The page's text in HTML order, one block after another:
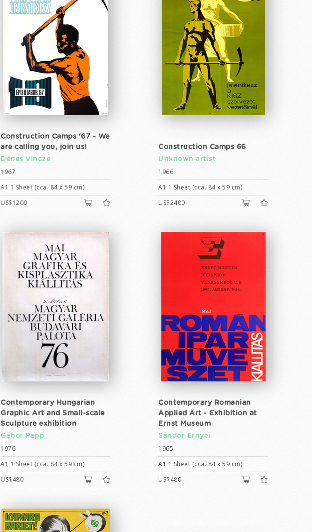
Construction Camps '67 - We
are calling you, join us!
Dénes Vincze
1967
A1 1 Sheet (cca. 84 x 59 cm)
US$1200
Construction Camps 66
Unknown artist
1966
A1 1 Sheet (cca. 84 x 59 cm)
US$2400
Contemporary Hungarian
Graphic Art and Small-scale
Sculpture exhibition
Gábor Papp
1976
A1 1 Sheet (cca. 84 x 59 cm)
US$480
Contemporary Romanian
Applied Art - Exhibition at
Ernst Museum
Sándor Ernyei
1965
A1 1 Sheet (cca. 84 x 59 cm)
US$480